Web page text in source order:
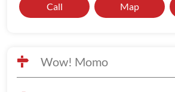
Call Map
Wow! Momo